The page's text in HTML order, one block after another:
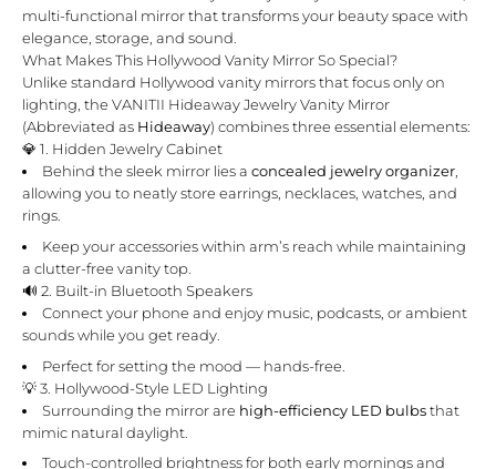
multi-functional mirror that transforms your beauty space with
elegance, storage, and sound.
What Makes This Hollywood Vanity Mirror So Special?
Unlike standard Hollywood vanity mirrors that focus only on
lighting, the VANITII Hideaway Jewelry Vanity Mirror
(Abbreviated as Hideaway) combines three essential elements:
💎 1. Hidden Jewelry Cabinet
Behind the sleek mirror lies a concealed jewelry organizer
allowing you to neatly store earrings, necklaces, watches, and
rings.
Keep your accessories within arm’s reach while maintaining
a clutter-free vanity top.
🔊 2. Built-in Bluetooth Speakers
Connect your phone and enjoy music, podcasts, or ambient
sounds while you get ready.
Perfect for setting the mood — hands-free.
💡 3. Hollywood-Style LED Lighting
Surrounding the mirror are high-efficiency LED bulbsthat
mimic natural daylight.
Touch-controlled brightness for both early mornings and